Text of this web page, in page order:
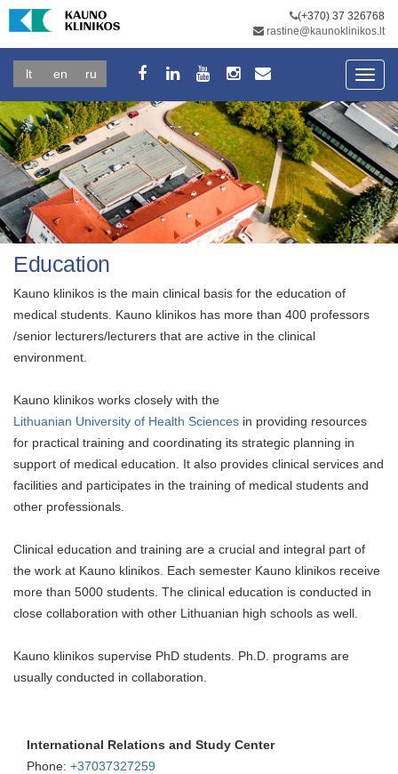
(+370) 37 326768
rastine@kaunoklinikos.lt
lt en ru
Education
Kauno klinikos is the main clinical basis for the education of
medical students. Kauno klinikos has more than 400 professors
/senior lecturers/lecturers that are active in the clinical
environment.
Kauno klinikos works closely with the
Lithuanian University of Health Sciences in providing resources
for practical training and coordinating its strategic planning in
support of medical education. It also provides clinical services and
facilities and participates in the training of medical students and
other professionals.
Clinical education and training are a crucial and integral part of
the work at Kauno klinikos. Each semester Kauno klinikos receive
more than 5000 students. The clinical education is conducted in
close collaboration with other Lithuanian high schools as well.
Kauno klinikos supervise PhD students. Ph.D. programs are
usually conducted in collaboration.
International Relations and Study Center
Phone: +37037327259